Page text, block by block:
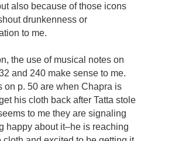
also because of those icons
drunkenness or
to me.
the use of musical notes on
and 240 make sense to me.
on p. 50 are when Chapra is
his cloth back after Tatta stole
to me they are signaling
happy about it–he is reaching